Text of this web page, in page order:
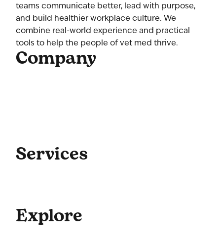
teams communicate better, lead with purpose,
and build healthier workplace culture. We
combine real-world experience and practical
tools to help the people of vet med thrive.
Company
Services
Explore